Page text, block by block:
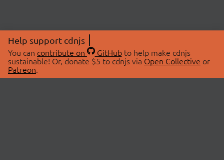
Help support cdnjs
You can contribute on GitHubto help make cdnjs
sustainable! Or, donate $5 to cdnjs via Open Collective or
Patreon.